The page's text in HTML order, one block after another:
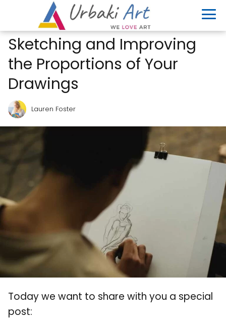
Sketching and Improving
the Proportions of Your
Drawings
Lauren Foster
Today we want to share with you a special
post: